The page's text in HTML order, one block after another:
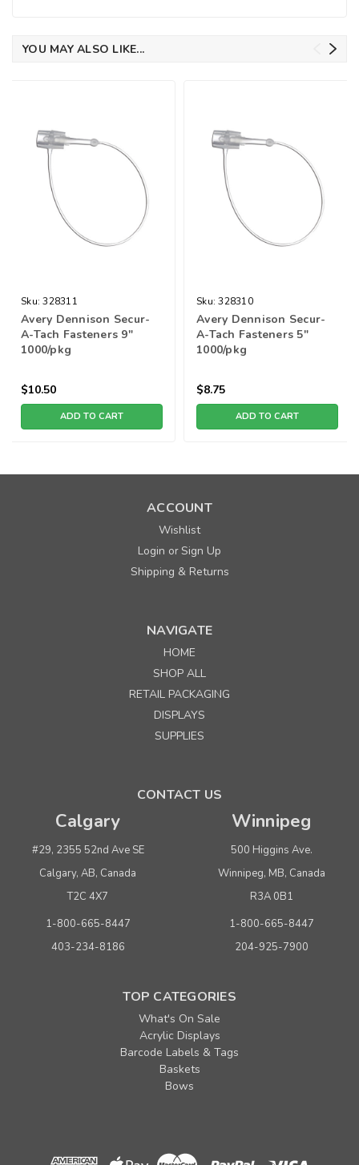
YOU MAY ALSO LIKE...
Sku: 328311
Avery Dennison Secur-
A-Tach Fasteners 9"
1000/pkg
$10.50
ADD TO CART
Sku: 328310
Avery Dennison Secur-
A-Tach Fasteners 5"
1000/pkg
$8.75
ADD TO CART
ACCOUNT
Wishlist
Login orSign Up
Shipping & Returns
NAVIGATE
HOME
SHOP ALL
RETAIL PACKAGING
DISPLAYS
SUPPLIES
CONTACT US
Calgary
#29, 2355 52nd Ave SE
Calgary, AB, Canada
T2C 4X7
1-800-665-8447
403-234-8186
Winnipeg
500 Higgins Ave.
Winnipeg, MB, Canada
R3A 0B1
1-800-665-8447
204-925-7900
TOP CATEGORIES
What's On Sale
Acrylic Displays
Barcode Labels & Tags
Baskets
Bows